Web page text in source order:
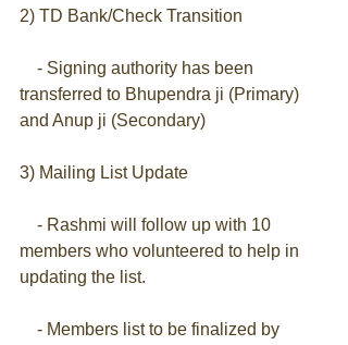
2) TD Bank/Check Transition
transferred to Bhupendra ji (Primary)
and Anup ji (Secondary)
3) Mailing List Update
members who volunteered to help in
updating the list.